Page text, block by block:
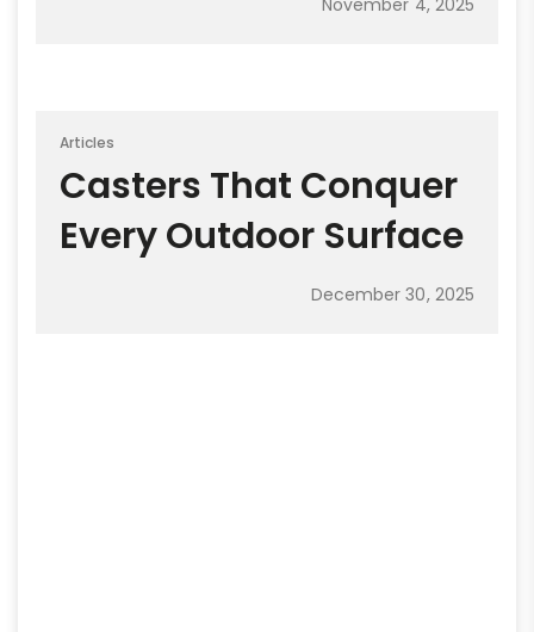
November 4, 2025
Articles
Casters That Conquer
Every Outdoor Surface
December 30, 2025